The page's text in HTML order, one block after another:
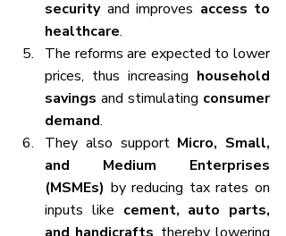
security and improves access to
healthcare.
The reforms are expected to lower
prices, thus increasing household
savings and stimulating consumer
demand.
They also support Micro, Small,
and Medium Enterprises
(MSMEs) by reducing tax rates on
inputs like cement, auto parts,